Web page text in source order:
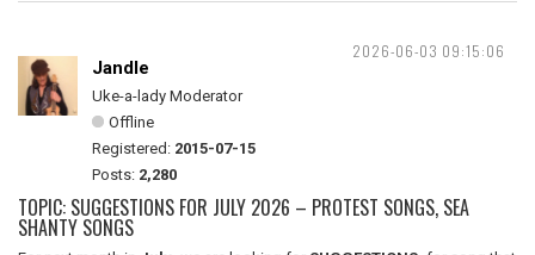
2026-06-03 09:15:06
Jandle
Uke-a-lady Moderator
Offline
Registered: 2015-07-15
Posts: 2,280
TOPIC: SUGGESTIONS FOR JULY 2026 – PROTEST SONGS, SEA
SHANTY SONGS